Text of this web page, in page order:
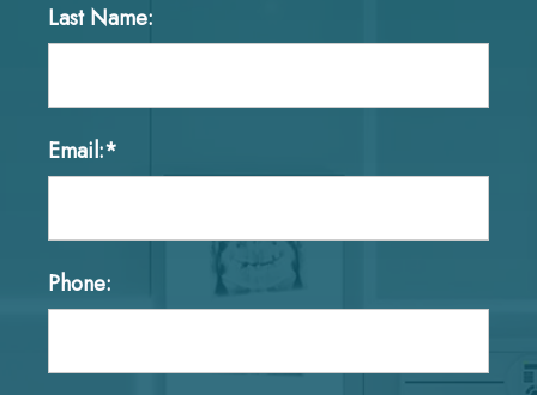
Last Name:
Email:*
Phone: